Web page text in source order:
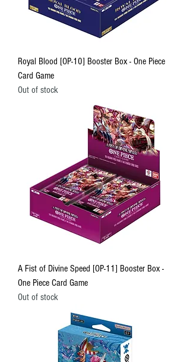
Royal Blood [OP-10] Booster Box - One Piece
Card Game
Out of stock
A Fist of Divine Speed [OP-11] Booster Box -
One Piece Card Game
Out of stock